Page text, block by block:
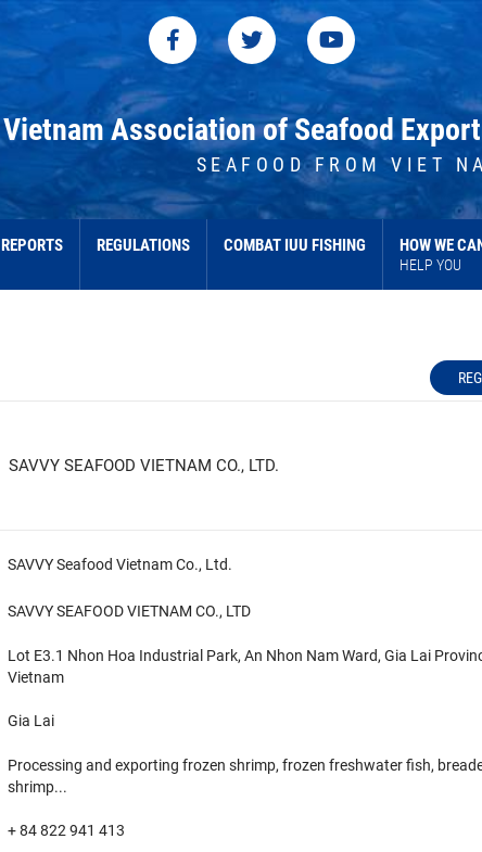
Vietnam Association of Seafood
SEAFOOD FROM VIET
REPORTS REGULATIONS COMBAT IUU FISHING HOW WE
HELP YOU
SAVVY SEAFOOD VIETNAM CO., LTD.
SAVVY Seafood Vietnam Co., Ltd.
SAVVY SEAFOOD VIETNAM CO., LTD
Lot E3.1 Nhon Hoa Industrial Park, An Nhon Nam Ward, Gia Lai
Vietnam
Gia Lai
Processing and exporting frozen shrimp, frozen freshwater fish,
shrimp...
+ 84 822 941 413